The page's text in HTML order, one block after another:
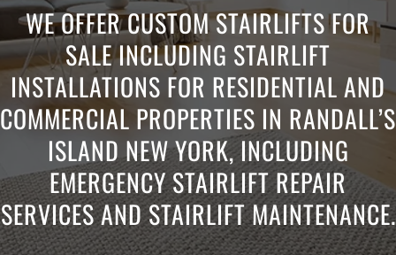
WE OFFER CUSTOM STAIRLIFTS FOR
SALE INCLUDING STAIRLIFT
INSTALLATIONS FOR RESIDENTIAL AND
COMMERCIAL PROPERTIES IN RANDALL’S
ISLAND NEW YORK, INCLUDING
EMERGENCY STAIRLIFT REPAIR
SERVICES AND STAIRLIFT MAINTENANCE.